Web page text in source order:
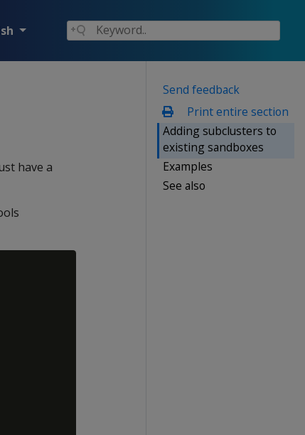
Send feedback
Print entire section
Adding subclusters to
existing sandboxes
Examples
See also
have a